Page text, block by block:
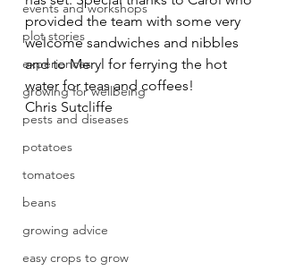
events and workshops
plot stories
experiences
growing for wellbeing
pests and diseases
potatoes
tomatoes
beans
growing advice
easy crops to grow
provided the team with some very
welcome sandwiches and nibbles
and to Meryl for ferrying the hot
water for teas and coffees!
Chris Sutcliffe